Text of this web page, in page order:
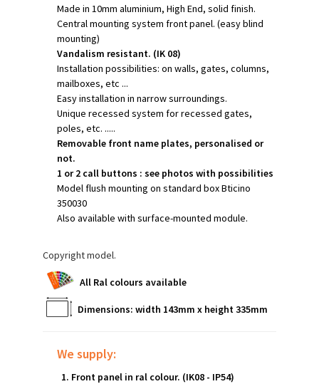
Made in 10mm aluminium, High End, solid finish.
Central mounting system front panel. (easy blind
mounting)
Vandalism resistant. (IK 08)
Installation possibilities: on walls, gates, columns,
mailboxes, etc ...
Easy installation in narrow surroundings.
Unique recessed system for recessed gates,
poles, etc. .....
Removable front name plates, personalised or
not.
1 or 2 call buttons : see photos with possibilities
Model flush mounting on standard box Bticino
350030
Also available with surface-mounted module.
Copyright model.
All Ral colours available
Dimensions: width 143mm x height 335mm
We supply:
Front panel in ral colour. (IK08 - IP54)